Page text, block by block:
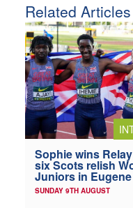
Related Articles
Sophie wins
six Scots relish
Juniors in Eugene
SUNDAY 9TH AUGUST